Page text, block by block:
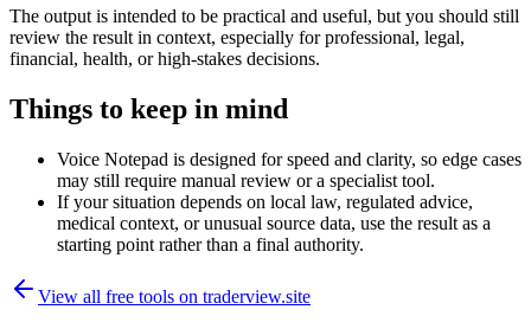
The output is intended to be practical and useful, but you should still
review the result in context, especially for professional, legal,
financial, health, or high-stakes decisions.
Things to keep in mind
Voice Notepad is designed for speed and clarity, so edge cases
may still require manual review or a specialist tool.
If your situation depends on local law, regulated advice,
medical context, or unusual source data, use the result as a
starting point rather than a final authority.
View all free tools on traderview.site